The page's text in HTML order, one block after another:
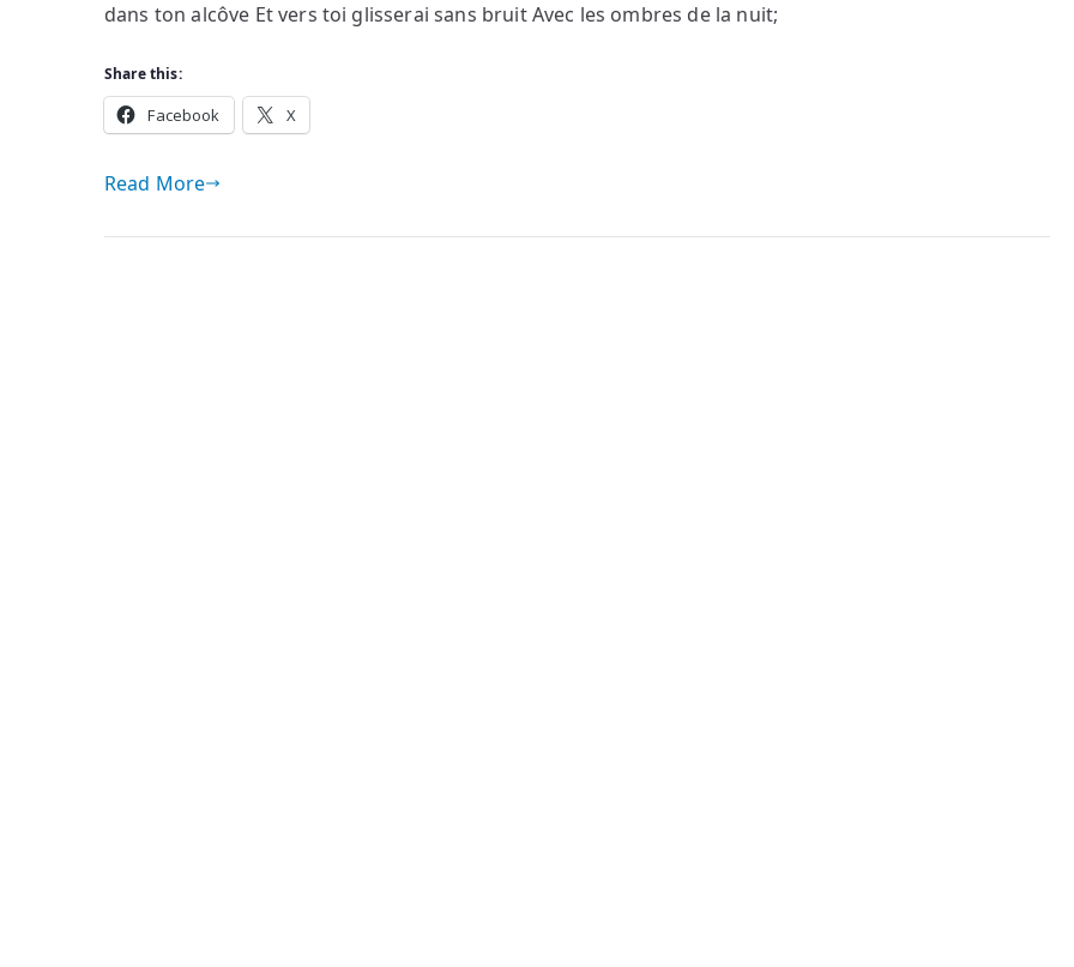
dans ton alcôve Et vers toi glisserai sans bruit Avec les ombres de la nuit;
Share this:
Facebook X
Read More